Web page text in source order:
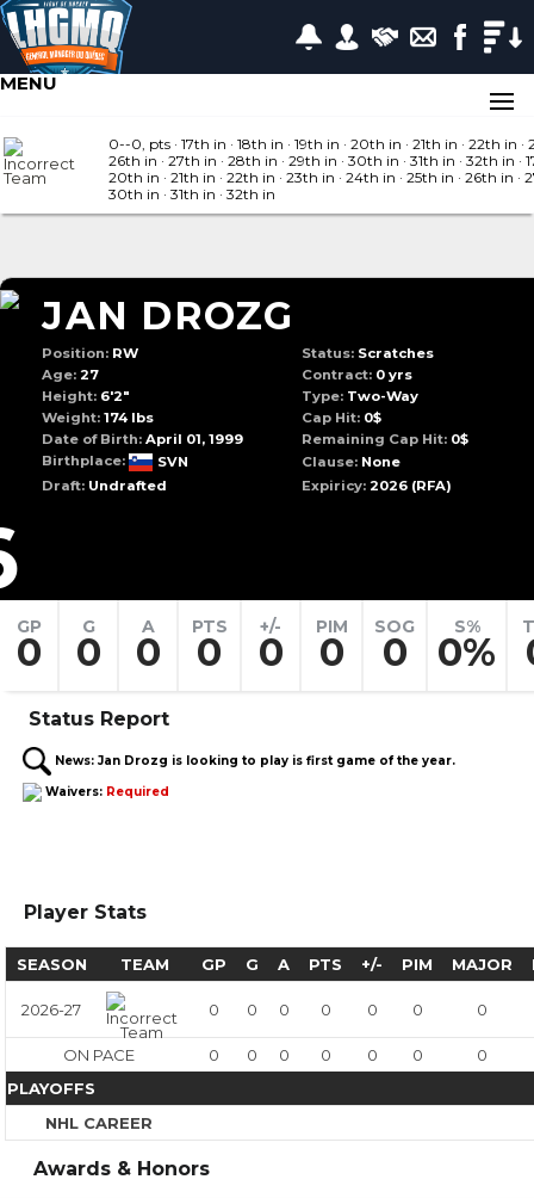
MENU
0--0, pts · 17th in · 18th in · 19th in · 20th in · 21th in · 22th in ·
26th in · 27th in · 28th in · 29th in · 30th in · 31th in · 32th in ·
20th in · 21th in · 22th in · 23th in · 24th in · 25th in · 26th in ·
30th in · 31th in · 32th in
JAN DROZG
Position: RW Status:Scratches
Age: 27 Contract:0 yrs
Height: 6'2" Type:Two-Way
Weight: 174 lbs Cap Hit: 0$
Date of Birth: April 01, 1999 Remaining Cap Hit: 0$
Birthplace:
SVN Clause:None
Draft: Undrafted Expiricy:2026(RFA)
GP
0
G
0
A
0
PTS
0
+/-
0
PIM
0
SOG
0
S%
0%
Status Report
News: Jan Drozg is looking to play is first game of the year.
Waivers: Required
Player Stats
SEASON TEAM GP G A PTS +/- PIM MAJOR
2026-27 0 0 0 0 0 0 0
ON PACE 0 0 0 0 0 0
0
PLAYOFFS
NHL CAREER
Awards & Honors